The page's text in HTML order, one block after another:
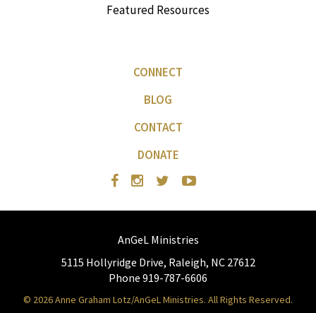
Featured Resources
CONNECT
BLOG
CONTACT
DONATE
AnGeL Ministries
5115 Hollyridge Drive, Raleigh, NC 27612
Phone 919-787-6606
© 2026 Anne Graham Lotz/AnGeL Ministries. All Rights Reserved.